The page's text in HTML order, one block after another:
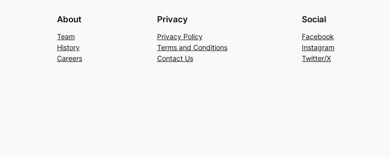
About
Team
History
Careers
Privacy
Privacy Policy
Terms and Conditions
Contact Us
Social
Facebook
Instagram
Twitter/X